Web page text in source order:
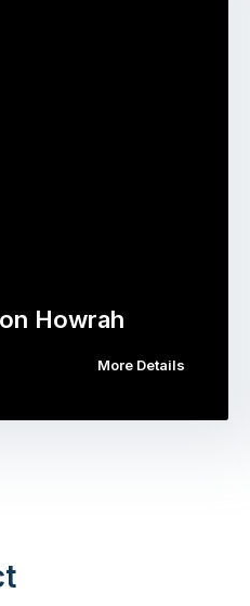
Howrah
More Details